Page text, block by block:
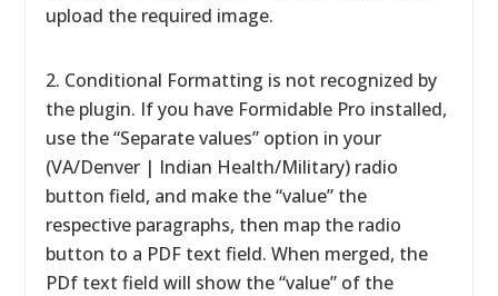
upload the required image.
2. Conditional Formatting is not recognized by
the plugin. If you have Formidable Pro installed,
use the “Separate values” option in your
(VA/Denver | Indian Health/Military) radio
button field, and make the “value” the
respective paragraphs, then map the radio
button to a PDF text field. When merged, the
PDf text field will show the “value” of the